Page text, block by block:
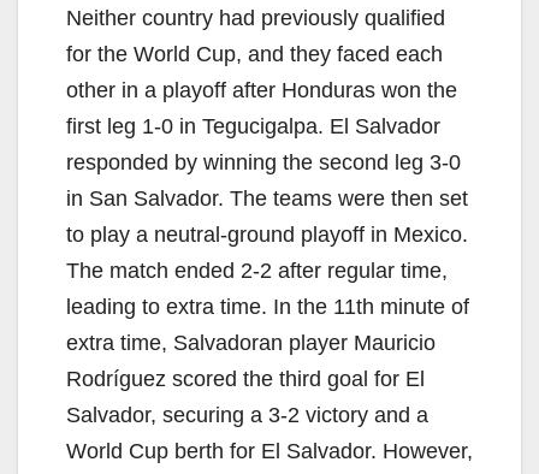
Neither country had previously qualified
for the World Cup, and they faced each
other in a playoff after Honduras won the
first leg 1-0 in Tegucigalpa. El Salvador
responded by winning the second leg 3-0
in San Salvador. The teams were then set
to play a neutral-ground playoff in Mexico.
The match ended 2-2 after regular time,
leading to extra time. In the 11th minute of
extra time, Salvadoran player Mauricio
Rodríguez scored the third goal for El
Salvador, securing a 3-2 victory and a
World Cup berth for El Salvador. However,